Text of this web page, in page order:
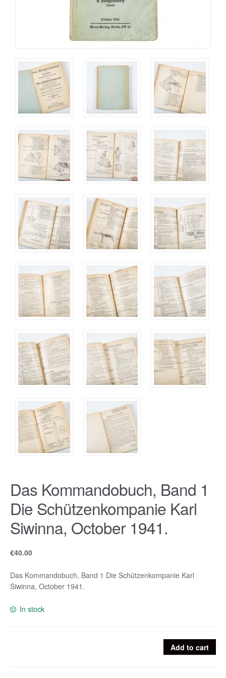
Das Kommandobuch, Band 1
Die Schützenkompanie Karl
Siwinna, October 1941.
€40.00
Das Kommandobuch, Band 1 Die Schützenkompanie Karl
Siwinna, October 1941.
In stock
Add to cart